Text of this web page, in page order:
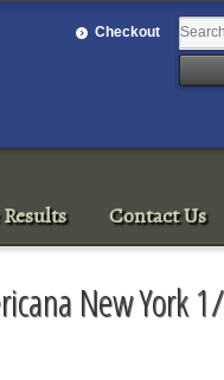
Checkout
Contact Us
New York